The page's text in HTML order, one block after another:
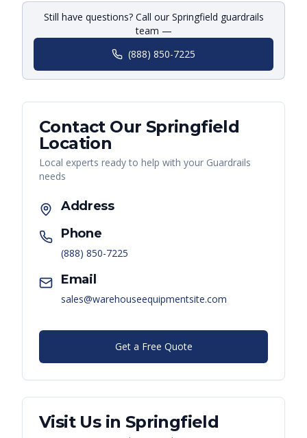
Still have questions? Call our Springfield guardrails
team —
(888) 850-7225
Contact Our Springfield
Location
Local experts ready to help with your Guardrails
needs
Address
Phone
(888) 850-7225
Email
sales@warehouseequipmentsite.com
Get a Free Quote
Visit Us in Springfield